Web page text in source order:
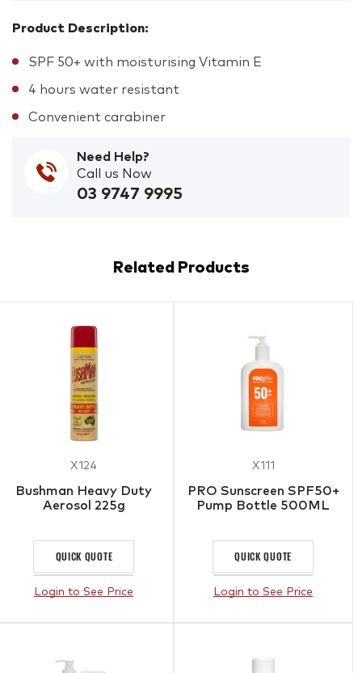
Product Description:
SPF 50+ with moisturising Vitamin E
4 hours water resistant
Convenient carabiner
Need Help?
Call us Now
03 9747 9995
Related Products
X124
Bushman Heavy Duty
Aerosol 225g
QUICK QUOTE
Login to See Price
X111
PRO Sunscreen SPF50+
Pump Bottle 500ML
QUICK QUOTE
Login to See Price